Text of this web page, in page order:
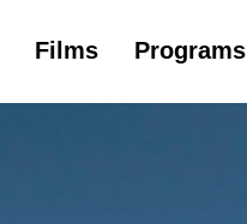
Films Programs